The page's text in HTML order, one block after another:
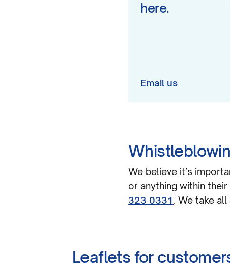
here.
Email us
We believe it’s
or anything within
323 0331. We take
Leaflets for